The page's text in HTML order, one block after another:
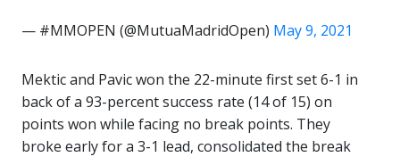
— #MMOPEN (@MutuaMadridOpen) May 9, 2021
Mektic and Pavic won the 22-minute first set 6-1 in
back of a 93-percent success rate (14 of 15) on
points won while facing no break points. They
broke early for a 3-1 lead, consolidated the break